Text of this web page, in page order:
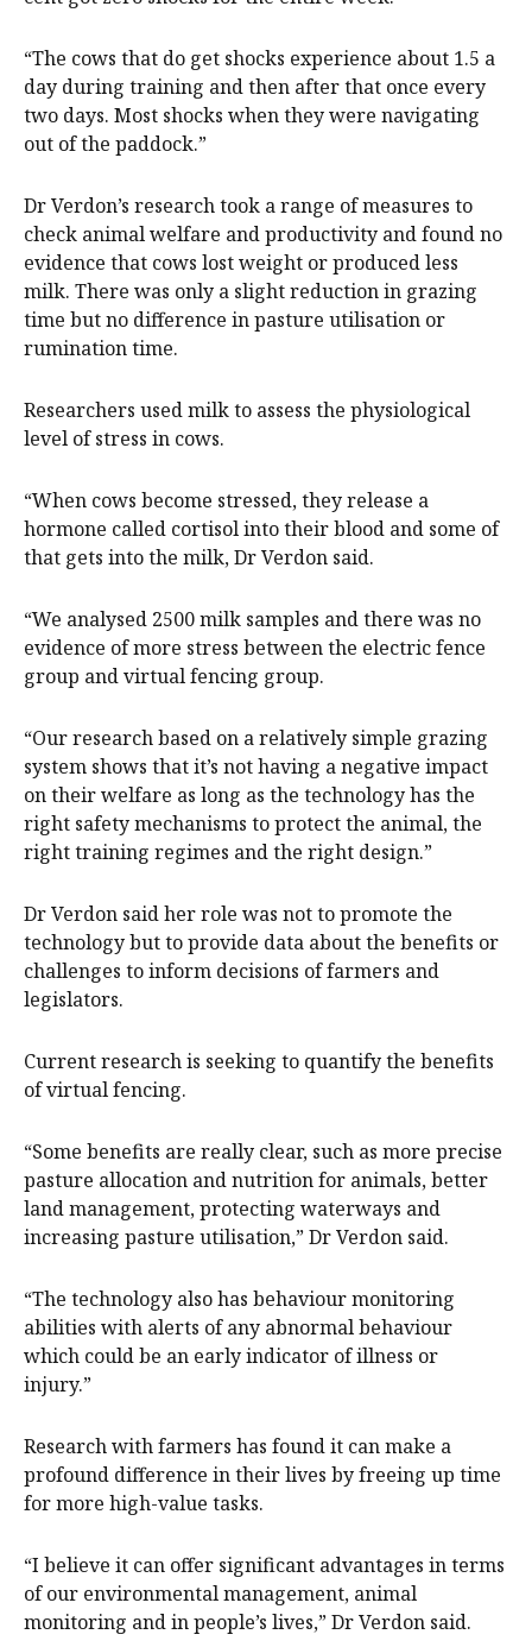
“The cows that do get shocks experience about 1.5 a
day during training and then after that once every
two days. Most shocks when they were navigating
out of the paddock.”
Dr Verdon’s research took a range of measures to
check animal welfare and productivity and found no
evidence that cows lost weight or produced less
milk. There was only a slight reduction in grazing
time but no difference in pasture utilisation or
rumination time.
Researchers used milk to assess the physiological
level of stress in cows.
“When cows become stressed, they release a
hormone called cortisol into their blood and some of
that gets into the milk, Dr Verdon said.
“We analysed 2500 milk samples and there was no
evidence of more stress between the electric fence
group and virtual fencing group.
“Our research based on a relatively simple grazing
system shows that it’s not having a negative impact
on their welfare as long as the technology has the
right safety mechanisms to protect the animal, the
right training regimes and the right design.”
Dr Verdon said her role was not to promote the
technology but to provide data about the benefits or
challenges to inform decisions of farmers and
legislators.
Current research is seeking to quantify the benefits
of virtual fencing.
“Some benefits are really clear, such as more precise
pasture allocation and nutrition for animals, better
land management, protecting waterways and
increasing pasture utilisation,” Dr Verdon said.
“The technology also has behaviour monitoring
abilities with alerts of any abnormal behaviour
which could be an early indicator of illness or
injury.”
Research with farmers has found it can make a
profound difference in their lives by freeing up time
for more high-value tasks.
“I believe it can offer significant advantages in terms
of our environmental management, animal
monitoring and in people’s lives,” Dr Verdon said.